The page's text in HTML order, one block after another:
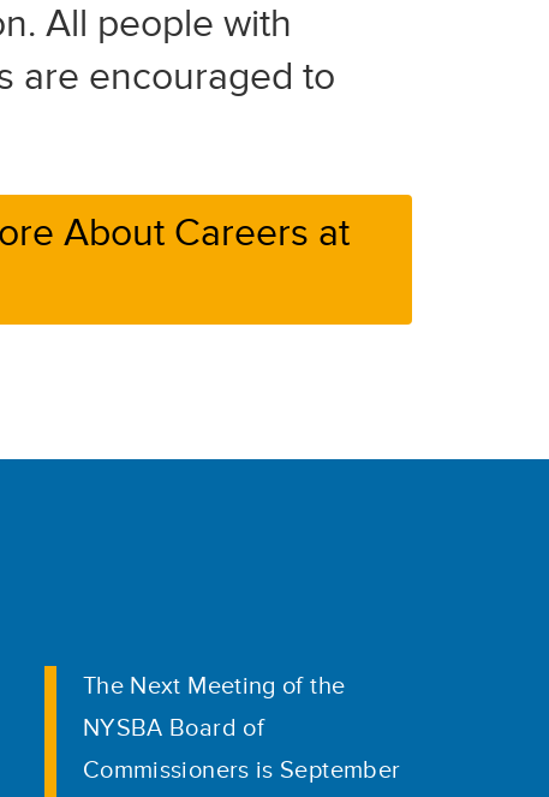
All people with
are encouraged to
About Careers at
The Next Meeting of the
NYSBA Board of
Commissioners is September